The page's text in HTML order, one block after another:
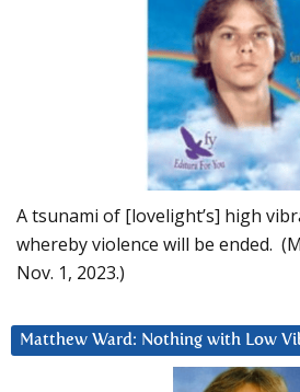
A tsunami of [lovelight’s] high
whereby violence will be ended.
Nov. 1, 2023.)
Matthew Ward: Nothing with Low